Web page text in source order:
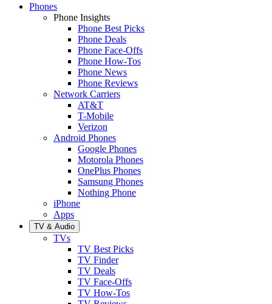
Phones
Phone Insights
Phone Best Picks
Phone Deals
Phone Face-Offs
Phone How-Tos
Phone News
Phone Reviews
Network Carriers
AT&T
T-Mobile
Verizon
Android Phones
Google Phones
Motorola Phones
OnePlus Phones
Samsung Phones
Nothing Phone
iPhone
Apps
TV & Audio
TVs
TV Best Picks
TV Finder
TV Deals
TV Face-Offs
TV How-Tos